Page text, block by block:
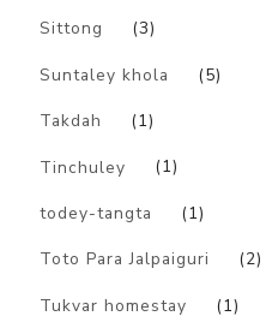
Sittong (3)
Suntaley khola (5)
Takdah (1)
Tinchuley (1)
todey-tangta (1)
Toto Para Jalpaiguri (2)
Tukvar homestay (1)